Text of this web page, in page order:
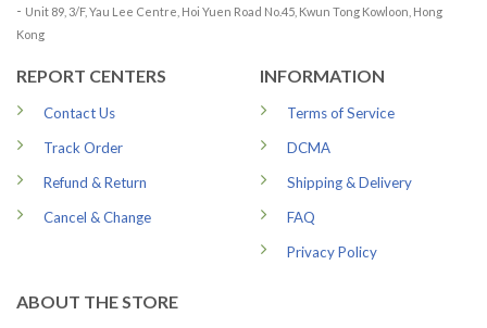
- Unit 89, 3/F, Yau Lee Centre, Hoi Yuen Road No.45, Kwun Tong Kowloon, Hong
Kong
REPORT CENTERS
Contact Us
Track Order
Refund & Return
Cancel & Change
INFORMATION
Terms of Service
DCMA
Shipping & Delivery
FAQ
Privacy Policy
ABOUT THE STORE